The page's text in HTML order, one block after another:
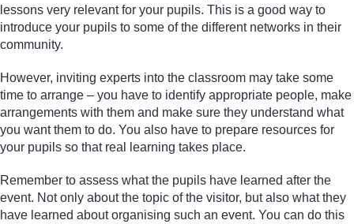
lessons very relevant for your pupils. This is a good way to
introduce your pupils to some of the different networks in their
community.
However, inviting experts into the classroom may take some
time to arrange – you have to identify appropriate people, make
arrangements with them and make sure they understand what
you want them to do. You also have to prepare resources for
your pupils so that real learning takes place.
Remember to assess what the pupils have learned after the
event. Not only about the topic of the visitor, but also what they
have learned about organising such an event. You can do this